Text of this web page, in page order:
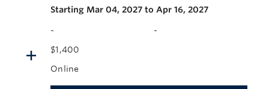
Starting Mar 04, 2027 to Apr 16, 2027
-
-
Online
$1,400